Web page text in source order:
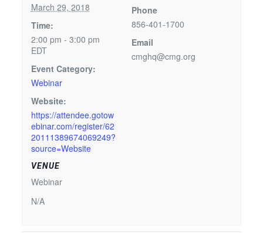
March 29, 2018
Time:
2:00 pm - 3:00 pm
EDT
Event Category:
Webinar
Website:
https://attendee.gotow
ebinar.com/register/62
20111389674069249?
source=Website
VENUE
Webinar
N/A
Phone
856-401-1700
Email
cmghq@cmg.org